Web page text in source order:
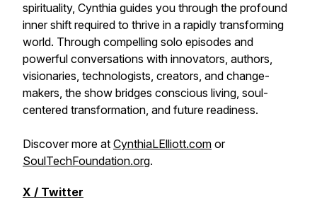
spirituality, Cynthia guides you through the profound
inner shift required to thrive in a rapidly transforming
world. Through compelling solo episodes and
powerful conversations with innovators, authors,
visionaries, technologists, creators, and change-
makers, the show bridges conscious living, soul-
centered transformation, and future readiness.
Discover more at CynthiaLElliott.com or
SoulTechFoundation.org.
X / Twitter